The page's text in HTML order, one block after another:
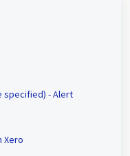
specified) - Alert
Xero